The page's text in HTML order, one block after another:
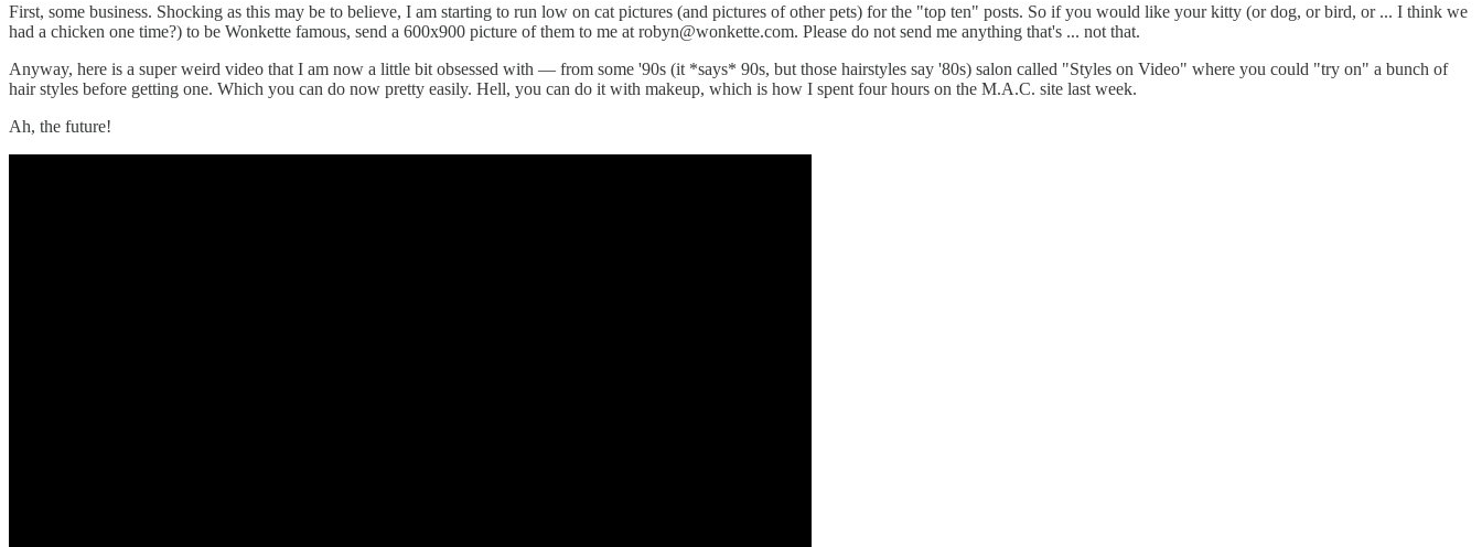
First, some business. Shocking as this may be to believe, I am starting to run low on cat pictures (and pictures of other pets) for the "top ten" posts. So if you would like your kitty (or dog, or bird, or ... I think we
had a chicken one time?) to be Wonkette famous, send a 600x900 picture of them to me at robyn@wonkette.com. Please do not send me anything that's ... not that.
Anyway, here is a super weird video that I am now a little bit obsessed with — from some '90s (it *says* 90s, but those hairstyles say '80s) salon called "Styles on Video" where you could "try on" a bunch of
hair styles before getting one. Which you can do now pretty easily. Hell, you can do it with makeup, which is how I spent four hours on the M.A.C. site last week.
Ah, the future!